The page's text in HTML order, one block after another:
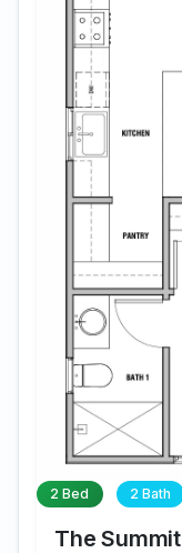
2 Bed 2 Bath
The Summit